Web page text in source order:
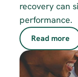
recovery can
performance.
Read more